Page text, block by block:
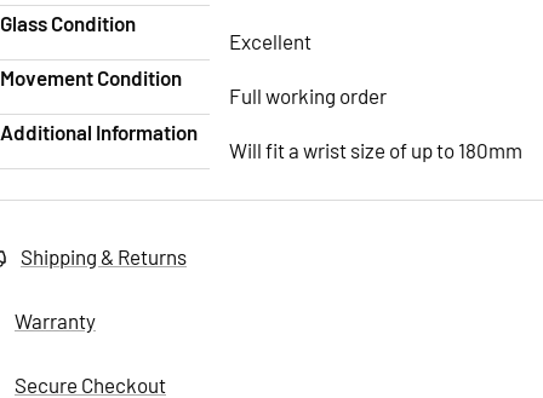
Glass Condition
Excellent
Movement Condition
Full working order
Additional Information
Will fit a wrist size of up to 180mm
Shipping & Returns
Warranty
Secure Checkout